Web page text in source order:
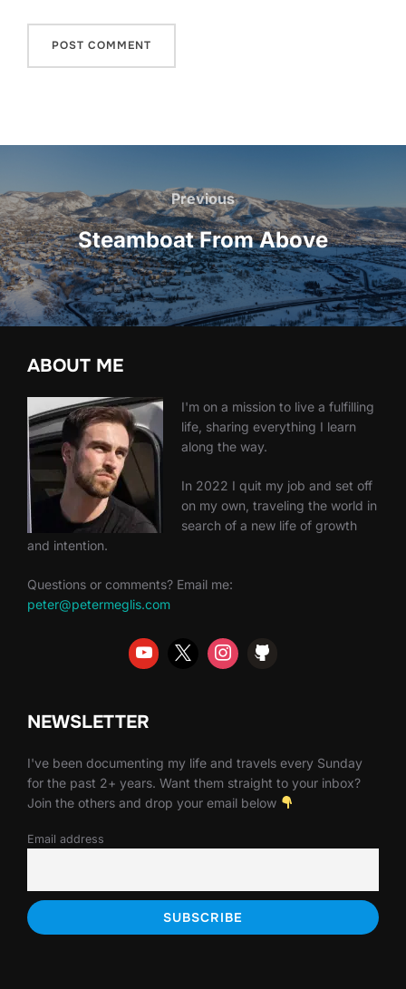
navigation
Previous
Previous
Steamboat From Above
ABOUT ME
I'm on a mission to live a fulfilling
life, sharing everything I learn
along the way.
In 2022 I quit my job and set off
on my own, traveling the world in
search of a new life of growth
and intention.
Questions or comments? Email me:
peter@petermeglis.com
NEWSLETTER
I've been documenting my life and travels every Sunday
for the past 2+ years. Want them straight to your inbox?
Join the others and drop your email below
Email address